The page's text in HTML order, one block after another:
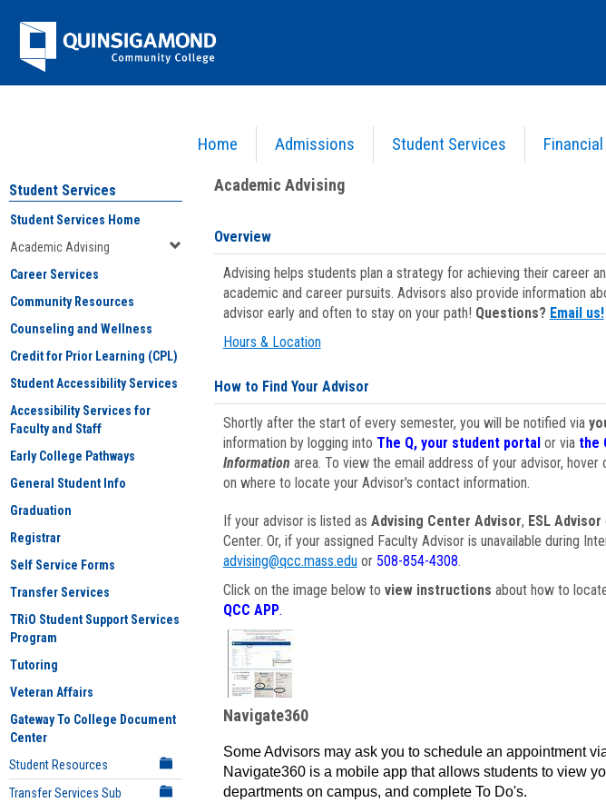
Jenzabar
University
Home Admissions Student Services
Academic Advising
Student Services
Student Services Home
Academic Advising
Career Services
Community Resources
Counseling and Wellness
Credit for Prior Learning (CPL)
Student Accessibility Services
Accessibility Services for
Faculty and Staff
Early College Pathways
General Student Info
Graduation
Registrar
Self Service Forms
Transfer Services
TRiO Student Support Services
Program
Tutoring
Veteran Affairs
Gateway To College Document
Center
Student Resources
Transfer Services Sub
Academic Advising
Overview
Advising helps students plan a strategy for achieving their career
academic and career pursuits. Advisors also provide information
advisor early and often to stay on your path! Questions? Email us!
Hours & Location
How to Find Your Advisor
Shortly after the start of every semester, you will be notified via
information by logging into The Q, your student portal or via the
Information area. To view the email address of your advisor,
on where to locate your Advisor's contact information.
If your advisor is listed as Advising Center Advisor, ESL Advisor
Center. Or, if your assigned Faculty Advisor is unavailable during
advising@qcc.mass.eduor 508-854-4308.
Click on the image below to view instructions about how to
QCC APP.
Navigate360
Some Advisors may ask you to schedule an appointment
Navigate360 is a mobile app that allows students to view
departments on campus, and complete To Do's.